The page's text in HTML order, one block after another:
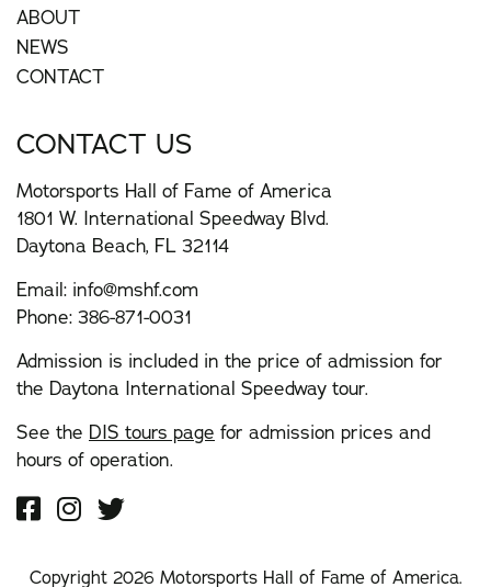
ABOUT
NEWS
CONTACT
CONTACT US
Motorsports Hall of Fame of America
1801 W. International Speedway Blvd.
Daytona Beach, FL 32114
Email: info@mshf.com
Phone: 386-871-0031
Admission is included in the price of admission for
the Daytona International Speedway tour.
See the DIS tours page for admission prices and
hours of operation.
Copyright 2026 Motorsports Hall of Fame of America.